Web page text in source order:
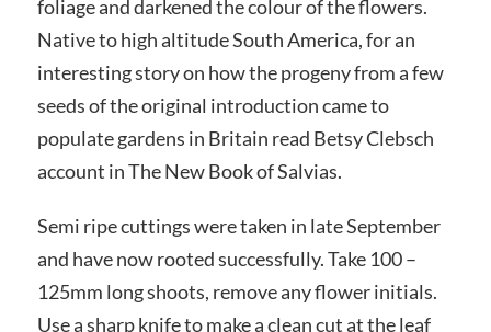
foliage and darkened the colour of the flowers.
Native to high altitude South America, for an
interesting story on how the progeny from a few
seeds of the original introduction came to
populate gardens in Britain read Betsy Clebsch
account in The New Book of Salvias.
Semi ripe cuttings were taken in late September
and have now rooted successfully. Take 100 –
125mm long shoots, remove any flower initials.
Use a sharp knife to make a clean cut at the leaf